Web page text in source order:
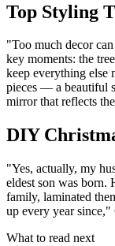
Top Styling
"Too much decor
key moments: the
keep everything else
pieces — a beautiful
mirror that reflects
DIY
"Yes, actually, my
eldest son was born.
family, laminated
up every year since,"
What to read next